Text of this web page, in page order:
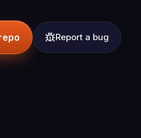
Report a bug